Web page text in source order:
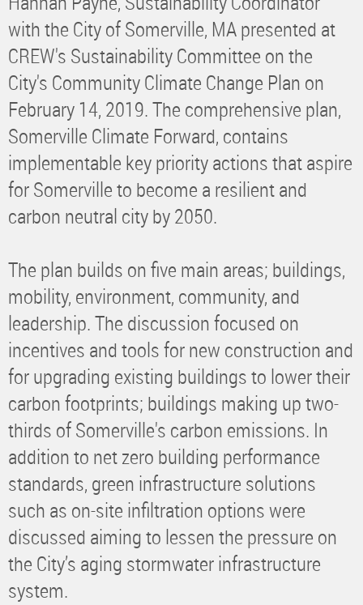
with the City of Somerville, MA presented at
CREW's Sustainability Committee on the
City's Community Climate Change Plan on
February 14, 2019. The comprehensive plan,
Somerville Climate Forward, contains
implementable key priority actions that aspire
for Somerville to become a resilient and
carbon neutral city by 2050.
The plan builds on five main areas; buildings,
mobility, environment, community, and
leadership. The discussion focused on
incentives and tools for new construction and
for upgrading existing buildings to lower their
carbon footprints; buildings making up two-
thirds of Somerville's carbon emissions. In
addition to net zero building performance
standards, green infrastructure solutions
such as on-site infiltration options were
discussed aiming to lessen the pressure on
the City’s aging stormwater infrastructure
system.